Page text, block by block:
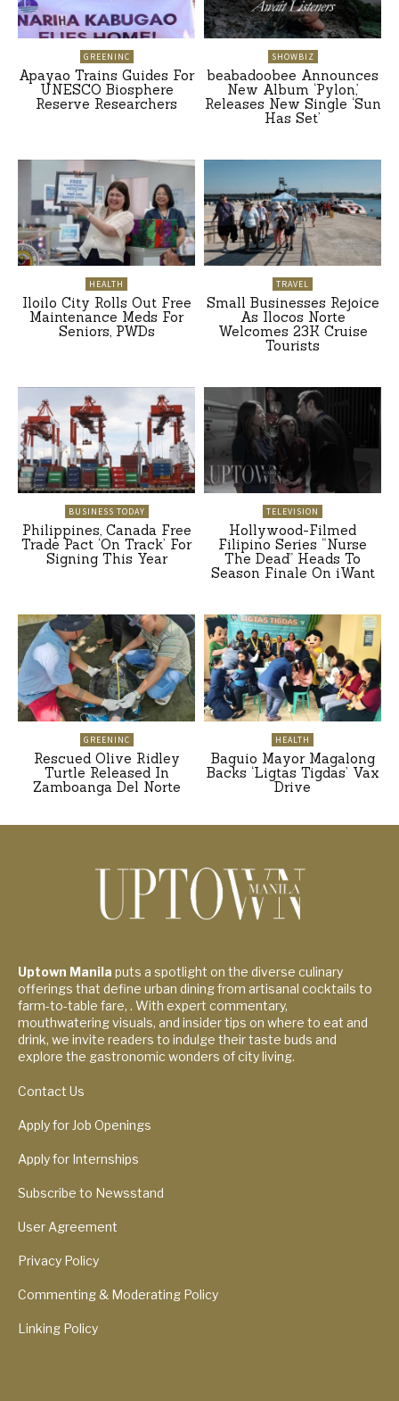
GREENINC
Apayao Trains Guides For
UNESCO Biosphere
Reserve Researchers
SHOWBIZ
beabadoobee Announces
New Album ‘Pylon,’
Releases New Single ‘Sun
Has Set’
HEALTH
Iloilo City Rolls Out Free
Maintenance Meds For
Seniors, PWDs
TRAVEL
Small Businesses Rejoice
As Ilocos Norte
Welcomes 23K Cruise
Tourists
BUSINESS TODAY
Philippines, Canada Free
Trade Pact ‘On Track’ For
Signing This Year
TELEVISION
Hollywood-Filmed
Filipino Series “Nurse
The Dead” Heads To
Season Finale On iWant
GREENINC
Rescued Olive Ridley
Turtle Released In
Zamboanga Del Norte
HEALTH
Baguio Mayor Magalong
Backs ‘Ligtas Tigdas’ Vax
Drive
Uptown Manila puts a spotlight on the diverse culinary
offerings that define urban dining from artisanal cocktails to
farm-to-table fare, . With expert commentary,
mouthwatering visuals, and insider tips on where to eat and
drink, we invite readers to indulge their taste buds and
explore the gastronomic wonders of city living.
Contact Us
Apply for Job Openings
Apply for Internships
Subscribe to Newsstand
User Agreement
Privacy Policy
Commenting & Moderating Policy
Linking Policy